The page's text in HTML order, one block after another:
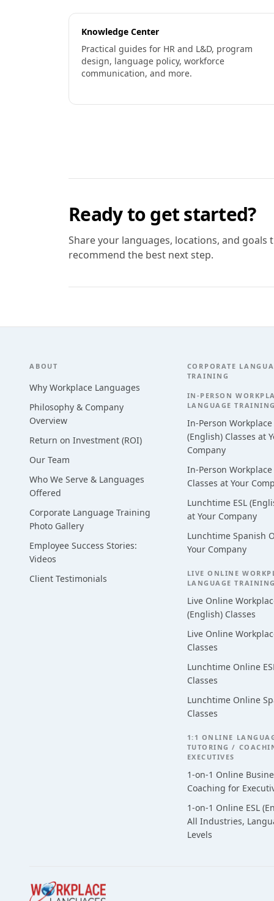
Knowledge Center
Practical guides for HR and L&D, program
design, language policy, workforce
communication, and more.
Ready to get started?
Share your languages, locations, and
recommend the best next step.
Footer
ABOUT
Why Workplace Languages
Philosophy & Company
Overview
Return on Investment (ROI)
Our Team
Who We Serve & Languages
Offered
Corporate Language Training
Photo Gallery
Employee Success Stories:
Videos
Client Testimonials
CORPORATE
TRAINING
IN-PERSON
LANGUAGE
In-Person Workplace
(English) Classes at
Company
In-Person
Classes at Your
Lunchtime ESL
at Your Company
Lunchtime Spanish
Your Company
LIVE ONLINE
LANGUAGE
Live Online
(English) Classes
Live Online
Classes
Lunchtime Online
Classes
Lunchtime Online
Classes
1:1 ONLINE
TUTORING /
EXECUTIVES
1-on-1 Online
Coaching for
1-on-1 Online ESL
All Industries,
Levels